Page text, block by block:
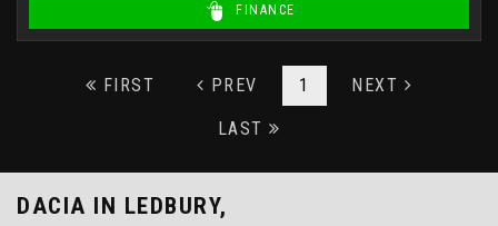
FINANCE
FIRST PREV 1 NEXT
LAST
DACIA IN LEDBURY,